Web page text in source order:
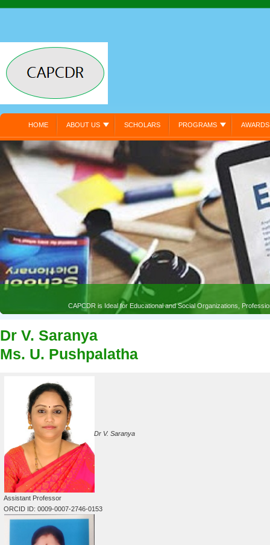
HOME ABOUT US SCHOLARS PROGRAMS AWARDS
CAPCDR is Ideal for Educational and Social Organizations,
Dr V. Saranya
Ms. U. Pushpalatha
Dr V. Saranya
Assistant Professor
ORCID ID: 0009-0007-2746-0153